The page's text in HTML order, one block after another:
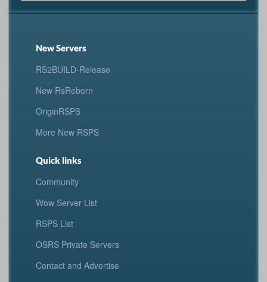
New Servers
RS2BUILD-Release
New RsReborn
OriginRSPS
More New RSPS
Quick links
Community
Wow Server List
RSPS List
OSRS Private Servers
Contact and Advertise